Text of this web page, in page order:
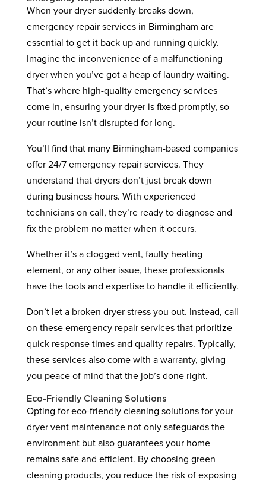
When your dryer suddenly breaks down,
emergency repair services in Birmingham are
essential to get it back up and running quickly.
Imagine the inconvenience of a malfunctioning
dryer when you’ve got a heap of laundry waiting.
That’s where high-quality emergency services
come in, ensuring your dryer is fixed promptly, so
your routine isn’t disrupted for long.
You’ll find that many Birmingham-based companies
offer 24/7 emergency repair services. They
understand that dryers don’t just break down
during business hours. With experienced
technicians on call, they’re ready to diagnose and
fix the problem no matter when it occurs.
Whether it’s a clogged vent, faulty heating
element, or any other issue, these professionals
have the tools and expertise to handle it efficiently.
Don’t let a broken dryer stress you out. Instead, call
on these emergency repair services that prioritize
quick response times and quality repairs. Typically,
these services also come with a warranty, giving
you peace of mind that the job’s done right.
Eco-Friendly Cleaning Solutions
Opting for eco-friendly cleaning solutions for your
dryer vent maintenance not only safeguards the
environment but also guarantees your home
remains safe and efficient. By choosing green
cleaning products, you reduce the risk of exposing